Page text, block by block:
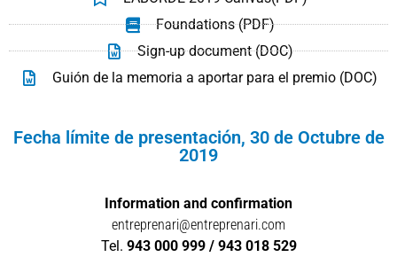
Foundations (PDF)
Sign-up document (DOC)
Guión de la memoria a aportar para el premio (DOC)
Fecha límite de presentación, 30 de Octubre de
2019
Information and confirmation
entreprenari@entreprenari.com
Tel. 943 000 999 / 943 018 529